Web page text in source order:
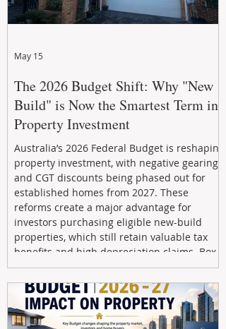
The 2026 Budget Shift: Why "New
Build" is Now the Smartest Term in
Property Investment
Australia’s 2026 Federal Budget is reshaping
property investment, with negative gearing
and CGT discounts being phased out for
established homes from 2027. These
reforms create a major advantage for
investors purchasing eligible new-build
properties, which still retain valuable tax
benefits and high depreciation claims. Box
Property Management helps investors
navigate the new rules, access quality
developments, and build long-term wealth
through strategic, future-focused prop
May 15